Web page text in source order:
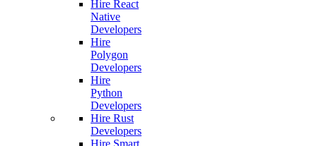
Hire React
Native
Developers
Hire
Polygon
Developers
Hire
Python
Developers
Hire Rust
Developers
Hire Smart